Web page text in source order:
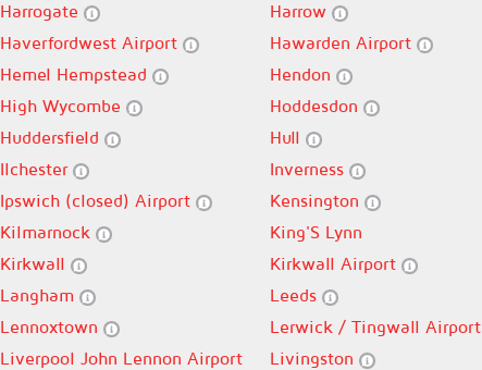
Harrogate Harrow
Haverfordwest Airport Hawarden Airport
Hemel Hempstead Hendon
High Wycombe Hoddesdon
Huddersfield Hull
Ilchester Inverness
Ipswich (closed) Airport Kensington
Kilmarnock King'S Lynn
Kirkwall Kirkwall Airport
Langham Leeds
Lennoxtown Lerwick / Tingwall Airport
Liverpool John Lennon Airport Livingston